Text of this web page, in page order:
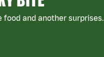
food and another surprises.